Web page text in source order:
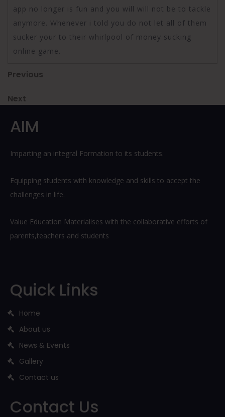
app no longer is fun and you will will not be to tackle
anymore. Whenever i told you do not let all of them
sucker your to their whirlpool of money sucking
online game.
Post
navigation
Previous
Previous
Next
Next
AIM
Imparting an integral Formation to its students.
Equipping students with knowledge and skills to accept the
challenges in life.
Value Education Materialises with the collaborative efforts of
parents,teachers and students
Quick Links
Home
About us
News & Events
Gallery
Contact us
Contact Us